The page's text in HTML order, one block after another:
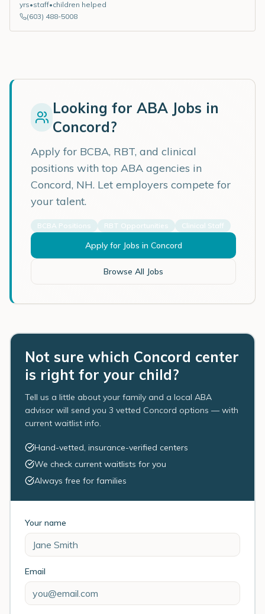
yrs•staff•children helped
(603) 488-5008
Looking for ABA Jobs in
Concord?
Apply for BCBA, RBT, and clinical
positions with top ABA agencies in
Concord, NH. Let employers compete for
your talent.
BCBA Positions RBT Opportunities Clinical Staff
Apply for Jobs in Concord
Browse All Jobs
Not sure which Concord center
is right for your child?
Tell us a little about your family and a local ABA
advisor will send you 3 vetted Concord options — with
current waitlist info.
Hand-vetted, insurance-verified centers
We check current waitlists for you
Always free for families
Your name
Email